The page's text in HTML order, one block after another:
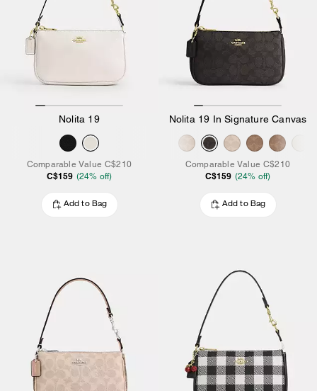
Nolita 19
Comparable Value C$210
C$159 (24% off)
Add to Bag
Nolita 19 In Signature Canvas
Comparable Value C$210
C$159 (24% off)
Add to Bag